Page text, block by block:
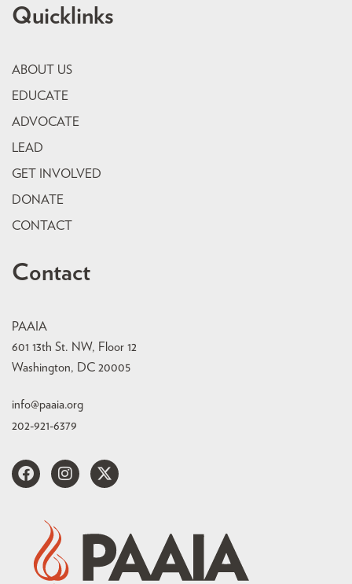
Quicklinks
ABOUT US
EDUCATE
ADVOCATE
LEAD
GET INVOLVED
DONATE
CONTACT
Contact
PAAIA
601 13th St. NW, Floor 12
Washington, DC 20005
info@paaia.org
202-921-6379